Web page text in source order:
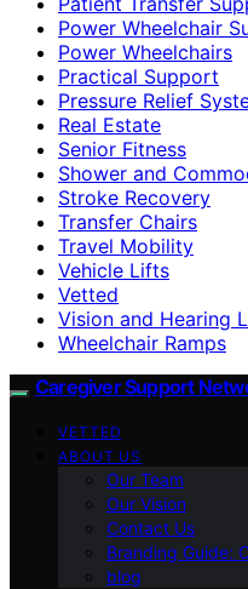
Power Wheelchair
Power Wheelchairs
Practical Support
Pressure Relief
Real Estate
Senior Fitness
Shower and
Stroke Recovery
Transfer Chairs
Travel Mobility
Vehicle Lifts
Vetted
Vision and Hearing
Wheelchair Ramps
Caregiver Support
VETTED
ABOUT US
Our Team
Our Vision
Contact Us
Branding Guide:
blog